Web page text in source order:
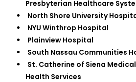
Presbyterian Healthcare
North Shore University
NYU Winthrop Hospital
Plainview Hospital
South Nassau Communities
St. Catherine of Siena
Health Services